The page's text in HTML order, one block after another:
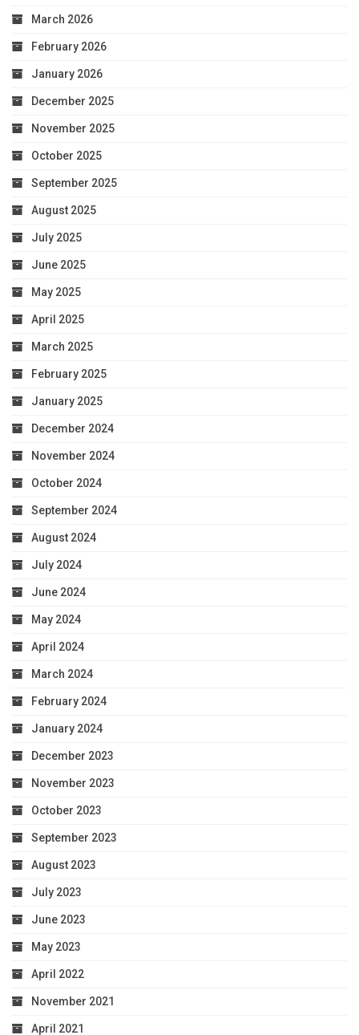
March 2026
February 2026
January 2026
December 2025
November 2025
October 2025
September 2025
August 2025
July 2025
June 2025
May 2025
April 2025
March 2025
February 2025
January 2025
December 2024
November 2024
October 2024
September 2024
August 2024
July 2024
June 2024
May 2024
April 2024
March 2024
February 2024
January 2024
December 2023
November 2023
October 2023
September 2023
August 2023
July 2023
June 2023
May 2023
April 2022
November 2021
April 2021